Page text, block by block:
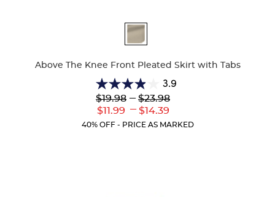
Above The Knee Front Pleated Skirt with Tabs
3.9
3.9
out
of
5
Lower
Original
$19.98
Lower
Current
$11.99
--- Upper
Original
$23.98
---
Upper
Current
$14.39
40% OFF - PRICE AS MARKED